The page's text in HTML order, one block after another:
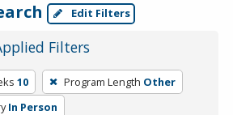
Edit Filters
Filters
10 Program Length Other
In Person